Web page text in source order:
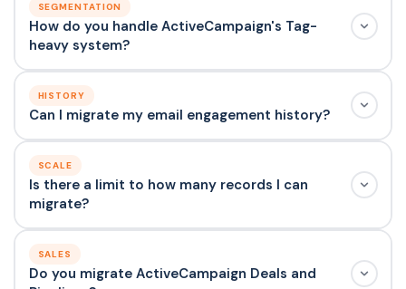
SEGMENTATION
How do you handle ActiveCampaign's Tag-
heavy system?
HISTORY
Can I migrate my email engagement history?
SCALE
Is there a limit to how many records I can
migrate?
SALES
Do you migrate ActiveCampaign Deals and